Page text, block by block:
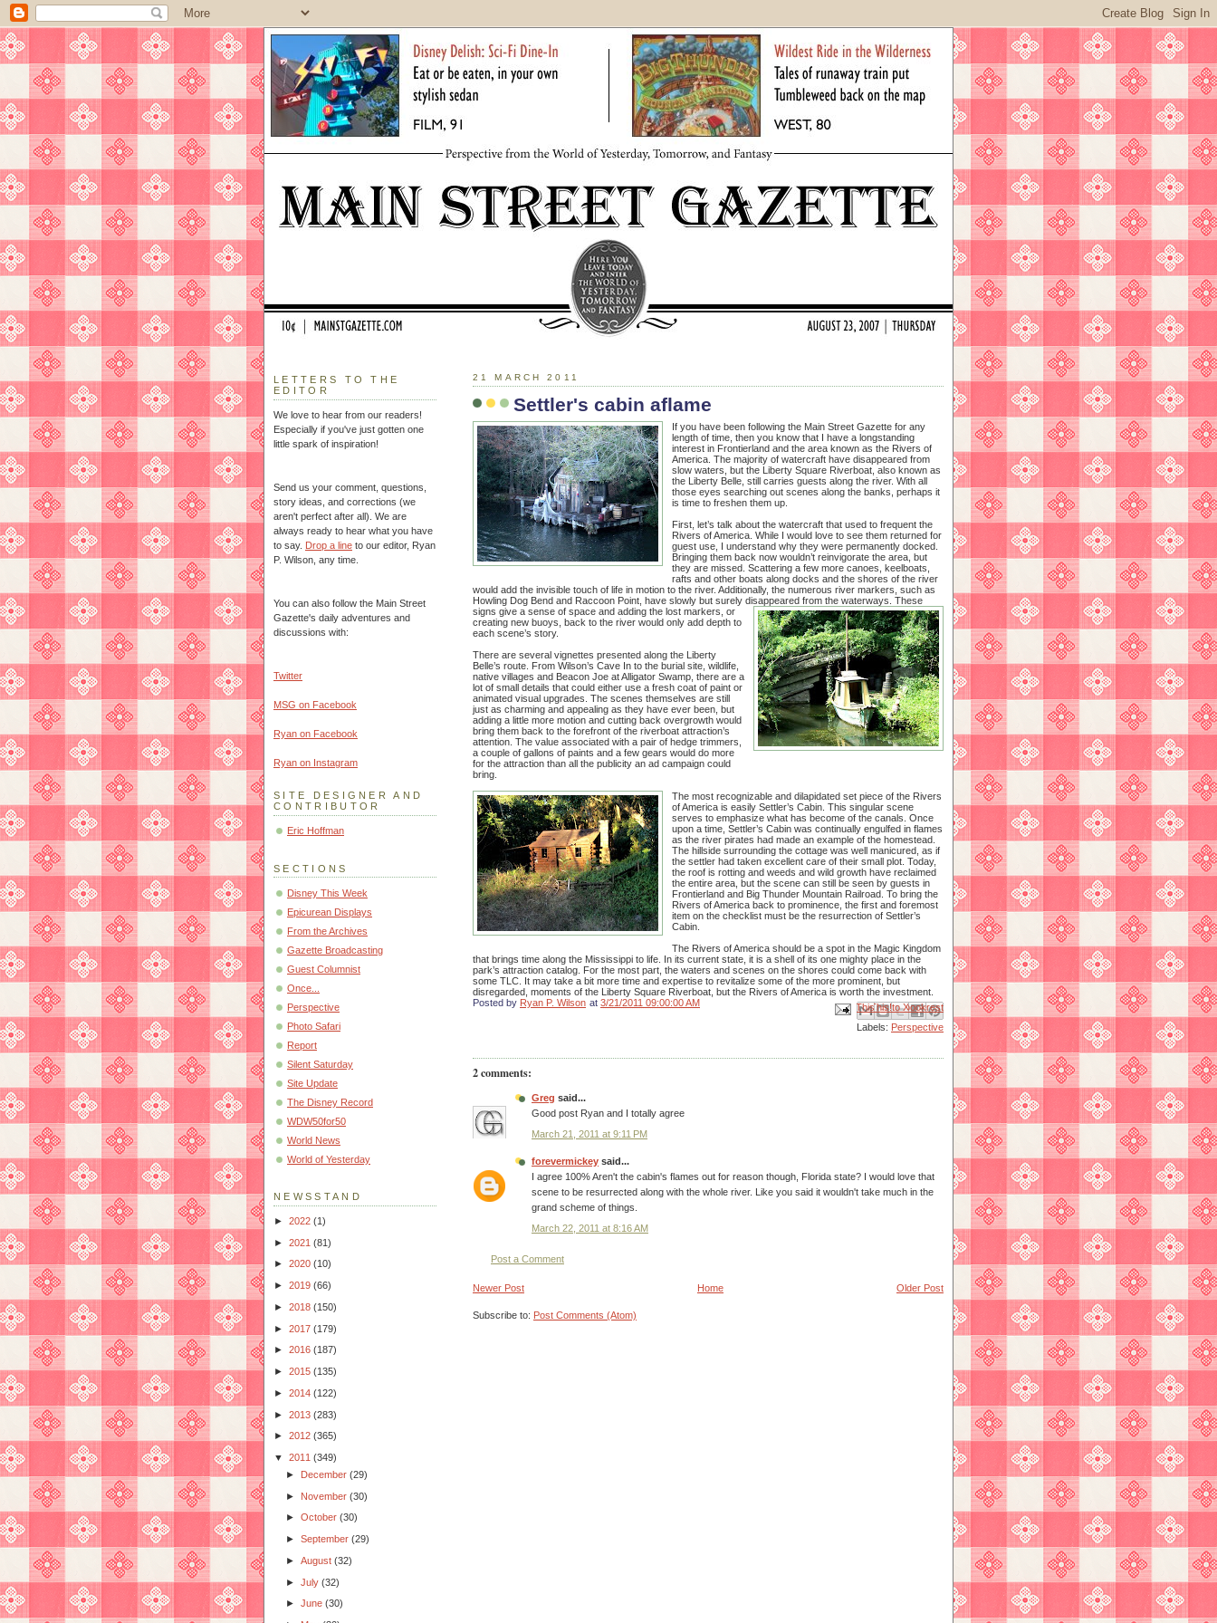
21 MARCH 2011
Settler's cabin aflame
If you have been following the Main Street Gazette for any
length of time, then you know that I have a longstanding
interest in Frontierland and the area known as the Rivers of
America. The majority of watercraft have disappeared from
slow waters, but the Liberty Square Riverboat, also known as
the Liberty Belle, still carries guests along the river. With all
those eyes searching out scenes along the banks, perhaps it
is time to freshen them up.
First, let’s talk about the watercraft that used to frequent the
Rivers of America. While I would love to see them returned for
guest use, I understand why they were permanently docked.
Bringing them back now wouldn’t reinvigorate the area, but
they are missed. Scattering a few more canoes, keelboats,
rafts and other boats along docks and the shores of the river
would add the invisible touch of life in motion to the river. Additionally, the numerous river markers, such as
Howling Dog Bend and Raccoon Point, have slowly but surely disappeared from the waterways. These
signs give a sense of space and adding the lost markers, or
creating new buoys, back to the river would only add depth to
each scene’s story.
There are several vignettes presented along the Liberty
Belle’s route. From Wilson’s Cave In to the burial site, wildlife,
native villages and Beacon Joe at Alligator Swamp, there are a
lot of small details that could either use a fresh coat of paint or
animated visual upgrades. The scenes themselves are still
just as charming and appealing as they have ever been, but
adding a little more motion and cutting back overgrowth would
bring them back to the forefront of the riverboat attraction’s
attention. The value associated with a pair of hedge trimmers,
a couple of gallons of paints and a few gears would do more
for the attraction than all the publicity an ad campaign could
bring.
The most recognizable and dilapidated set piece of the Rivers
of America is easily Settler’s Cabin. This singular scene
serves to emphasize what has become of the canals. Once
upon a time, Settler’s Cabin was continually engulfed in flames
as the river pirates had made an example of the homestead.
The hillside surrounding the cottage was well manicured, as if
the settler had taken excellent care of their small plot. Today,
the roof is rotting and weeds and wild growth have reclaimed
the entire area, but the scene can still be seen by guests in
Frontierland and Big Thunder Mountain Railroad. To bring the
Rivers of America back to prominence, the first and foremost
item on the checklist must be the resurrection of Settler’s
Cabin.
The Rivers of America should be a spot in the Magic Kingdom
that brings time along the Mississippi to life. In its current state, it is a shell of its one mighty place in the
park’s attraction catalog. For the most part, the waters and scenes on the shores could come back with
some TLC. It may take a bit more time and expertise to revitalize some of the more prominent, but
disregarded, moments of the Liberty Square Riverboat, but the Rivers of America is worth the investment.
Posted by Ryan P. Wilson at 3/21/2011 09:00:00 AM Email ThisBlogThis!
Share to X
Share to Facebook
Share to Pinterest
Labels: Perspective
2 comments:
Greg said...
Good post Ryan and I totally agree
March 21, 2011 at 9:11 PM
forevermickey said...
I agree 100% Aren't the cabin's flames out for reason though, Florida state? I would love that
scene to be resurrected along with the whole river. Like you said it wouldn't take much in the
grand scheme of things.
March 22, 2011 at 8:16 AM
Post a Comment
Newer Post Older Post
Home
Subscribe to: Post Comments (Atom)
LETTERS TO THE
EDITOR
We love to hear from our readers!
Especially if you've just gotten one
little spark of inspiration!
Send us your comment, questions,
story ideas, and corrections (we
aren't perfect after all). We are
always ready to hear what you have
to say. Drop a line to our editor, Ryan
P. Wilson, any time.
You can also follow the Main Street
Gazette's daily adventures and
discussions with:
Twitter
MSG on Facebook
Ryan on Facebook
Ryan on Instagram
SITE DESIGNER AND
CONTRIBUTOR
Eric Hoffman
SECTIONS
Disney This Week
Epicurean Displays
From the Archives
Gazette Broadcasting
Guest Columnist
Once...
Perspective
Photo Safari
Report
Silent Saturday
Site Update
The Disney Record
WDW50for50
World News
World of Yesterday
NEWSSTAND
► 2022 (1)
► 2021 (81)
► 2020 (10)
► 2019 (66)
► 2018 (150)
► 2017 (179)
► 2016 (187)
► 2015 (135)
► 2014 (122)
► 2013 (283)
► 2012 (365)
▼ 2011 (349)
► December(29)
► November(30)
►October(30)
►September(29)
►August(32)
►July(32)
►June(30)